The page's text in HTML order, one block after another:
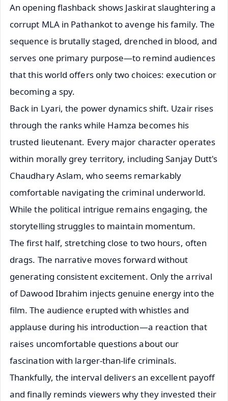
An opening flashback shows Jaskirat slaughtering a
corrupt MLA in Pathankot to avenge his family. The
sequence is brutally staged, drenched in blood, and
serves one primary purpose—to remind audiences
that this world offers only two choices: execution or
becoming a spy.
Back in Lyari, the power dynamics shift. Uzair rises
through the ranks while Hamza becomes his
trusted lieutenant. Every major character operates
within morally grey territory, including Sanjay Dutt's
Chaudhary Aslam, who seems remarkably
comfortable navigating the criminal underworld.
While the political intrigue remains engaging, the
storytelling struggles to maintain momentum.
The first half, stretching close to two hours, often
drags. The narrative moves forward without
generating consistent excitement. Only the arrival
of Dawood Ibrahim injects genuine energy into the
film. The audience erupted with whistles and
applause during his introduction—a reaction that
raises uncomfortable questions about our
fascination with larger-than-life criminals.
Thankfully, the interval delivers an excellent payoff
and finally reminds viewers why they invested their